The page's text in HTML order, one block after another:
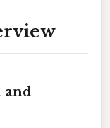
and